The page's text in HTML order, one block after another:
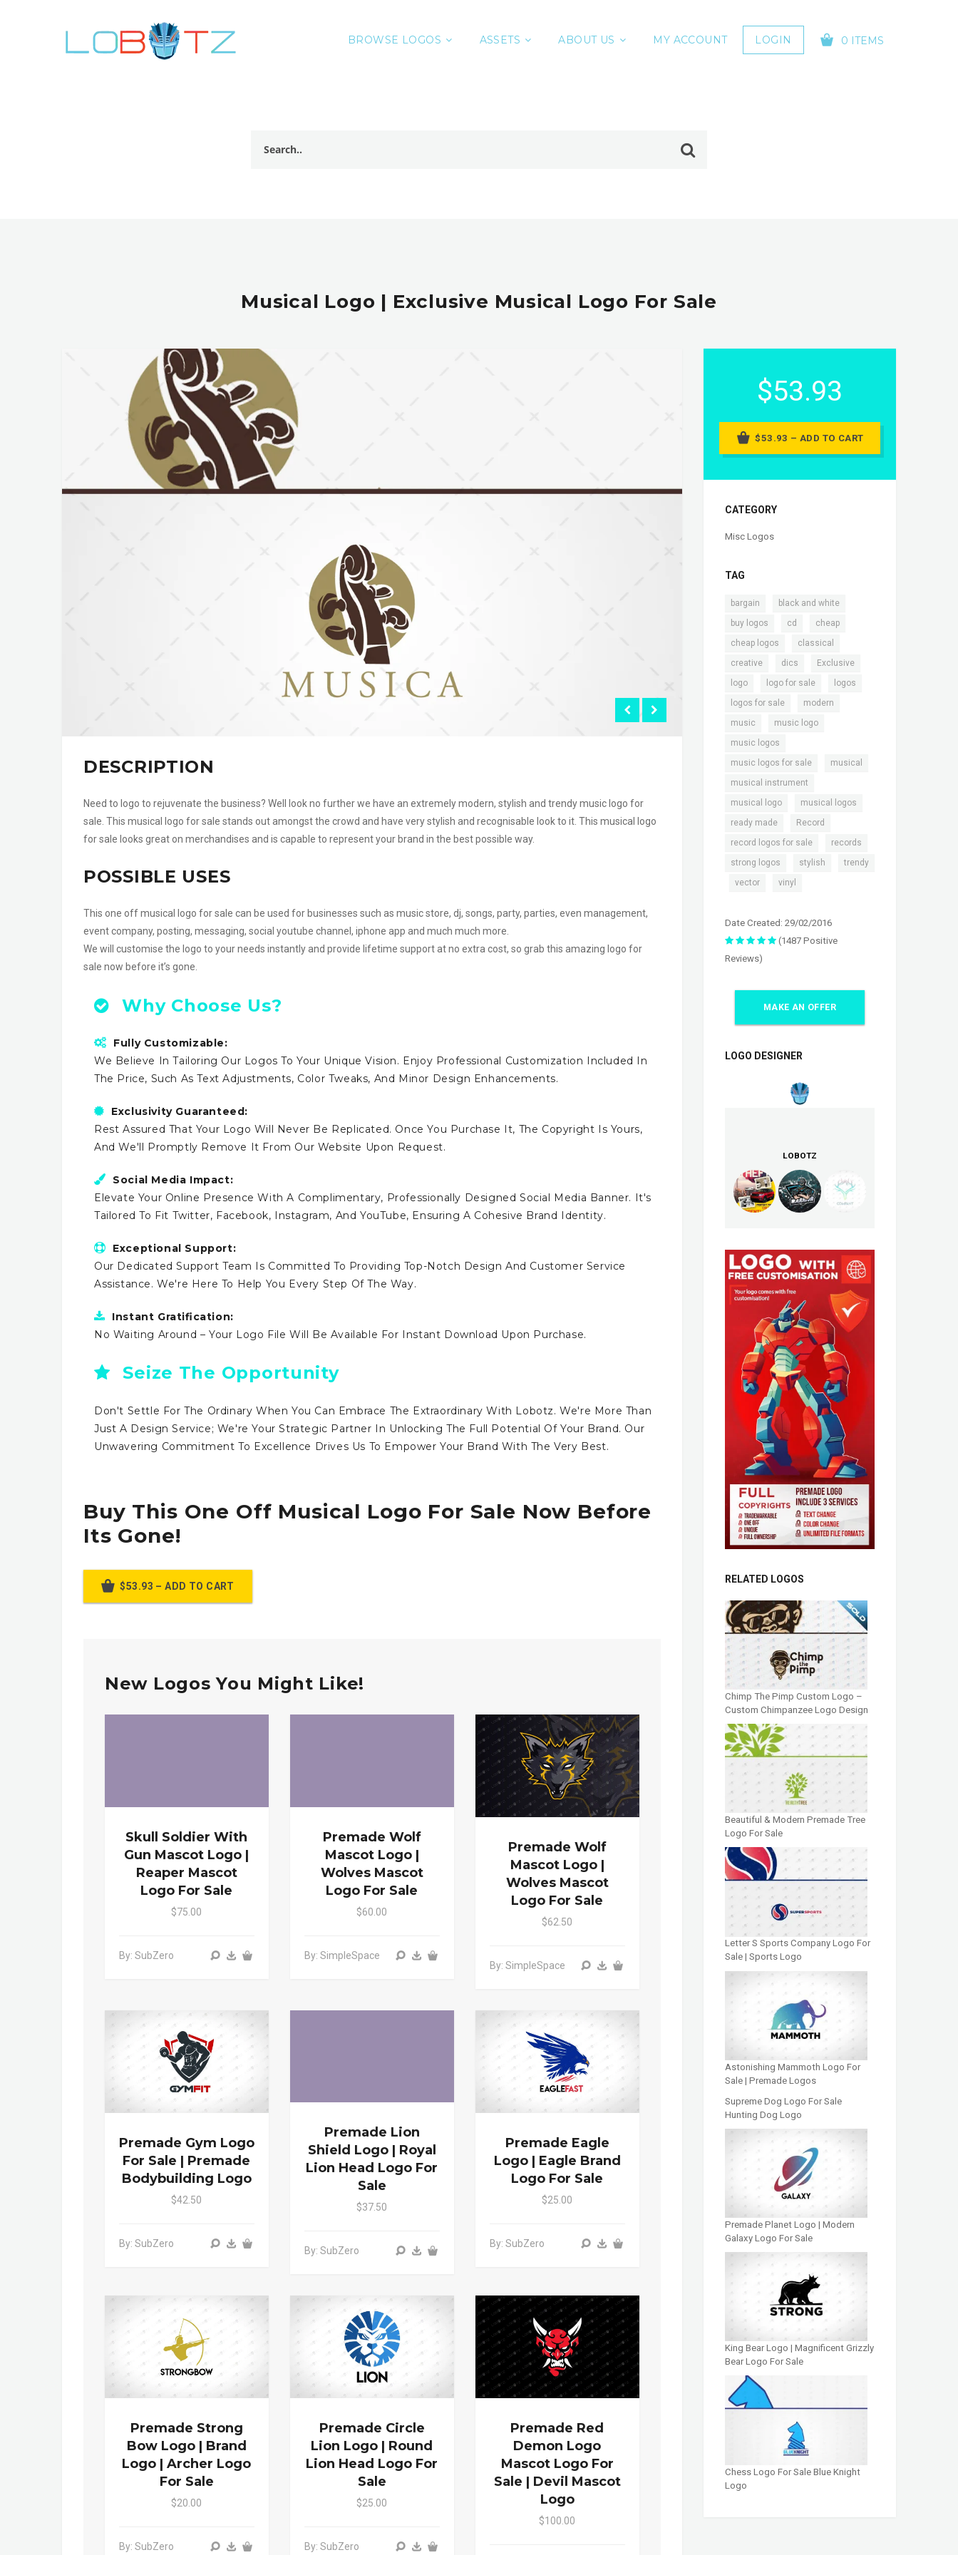
BROWSE LOGOS ASSETS ABOUT US MY ACCOUNT LOGIN 0 ITEMS
Musical Logo | Exclusive Musical Logo For Sale
DESCRIPTION
Need to logo to rejuvenate the business? Well look no further we have an extremely modern, stylish and trendy music logo for
sale. This musical logo for sale stands out amongst the crowd and have very stylish and recognisable look to it. This musical logo
for sale looks great on merchandises and is capable to represent your brand in the best possible way.
POSSIBLE USES
This one off musical logo for sale can be used for businesses such as music store, dj, songs, party, parties, even management,
event company, posting, messaging, social youtube channel, iphone app and much much more.
We will customise the logo to your needs instantly and provide lifetime support at no extra cost, so grab this amazing logo for
sale now before it’s gone.
Why Choose Us?
Fully Customizable:
We Believe In Tailoring Our Logos To Your Unique Vision. Enjoy Professional Customization Included In
The Price, Such As Text Adjustments, Color Tweaks, And Minor Design Enhancements.
Exclusivity Guaranteed:
Rest Assured That Your Logo Will Never Be Replicated. Once You Purchase It, The Copyright Is Yours,
And We'll Promptly Remove It From Our Website Upon Request.
Social Media Impact:
Elevate Your Online Presence With A Complimentary, Professionally Designed Social Media Banner. It's
Tailored To Fit Twitter, Facebook, Instagram, And YouTube, Ensuring A Cohesive Brand Identity.
Exceptional Support:
Our Dedicated Support Team Is Committed To Providing Top-Notch Design And Customer Service
Assistance. We're Here To Help You Every Step Of The Way.
Instant Gratification:
No Waiting Around – Your Logo File Will Be Available For Instant Download Upon Purchase.
Seize The Opportunity
Don't Settle For The Ordinary When You Can Embrace The Extraordinary With Lobotz. We're More Than
Just A Design Service; We're Your Strategic Partner In Unlocking The Full Potential Of Your Brand. Our
Unwavering Commitment To Excellence Drives Us To Empower Your Brand With The Very Best.
Buy This One Off Musical Logo For Sale Now Before
Its Gone!
$53.93 – ADD TO CART
New Logos You Might Like!
Skull Soldier With
Gun Mascot Logo |
Reaper Mascot
Logo For Sale
$75.00
By: SubZero
Premade Wolf
Mascot Logo |
Wolves Mascot
Logo For Sale
$60.00
By: SimpleSpace
Premade Wolf
Mascot Logo |
Wolves Mascot
Logo For Sale
$62.50
By: SimpleSpace
Premade Gym Logo
For Sale | Premade
Bodybuilding Logo
$42.50
By: SubZero
Premade Lion
Shield Logo | Royal
Lion Head Logo For
Sale
$37.50
By: SubZero
Premade Eagle
Logo | Eagle Brand
Logo For Sale
$25.00
By: SubZero
Premade Strong
Bow Logo | Brand
Logo | Archer Logo
For Sale
$20.00
By: SubZero
Premade Circle
Lion Logo | Round
Lion Head Logo For
Sale
$25.00
By: SubZero
Premade Red
Demon Logo
Mascot Logo For
Sale | Devil Mascot
Logo
$100.00
$53.93
$53.93 – ADD TO CART
CATEGORY
Misc Logos
TAG
bargain black and white
buy logos cd cheap
cheap logos classical
creative dics Exclusive
logo logo for sale logos
logos for sale modern
music music logo
music logos
music logos for sale musical
musical instrument
musical logo musical logos
ready made Record
record logos for sale records
strong logos stylish trendy
vector vinyl
Date Created: 29/02/2016
(1487 Positive
Reviews)
MAKE AN OFFER
LOGO DESIGNER
LOBOTZ
RELATED LOGOS
Chimp The Pimp Custom Logo –
Custom Chimpanzee Logo Design
Beautiful & Modern Premade Tree
Logo For Sale
Letter S Sports Company Logo For
Sale | Sports Logo
Astonishing Mammoth Logo For
Sale | Premade Logos
Supreme Dog Logo For Sale
Hunting Dog Logo
Premade Planet Logo | Modern
Galaxy Logo For Sale
King Bear Logo | Magnificent Grizzly
Bear Logo For Sale
Chess Logo For Sale Blue Knight
Logo